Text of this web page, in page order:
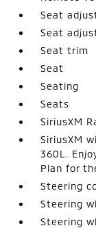
Seat
Seat
Seat trim
Seat
Seating
Seats
SiriusXM
SiriusXM
360L.
Plan for
Steering
Steering
Steering